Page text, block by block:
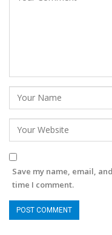
Save my name, email,
time I comment.